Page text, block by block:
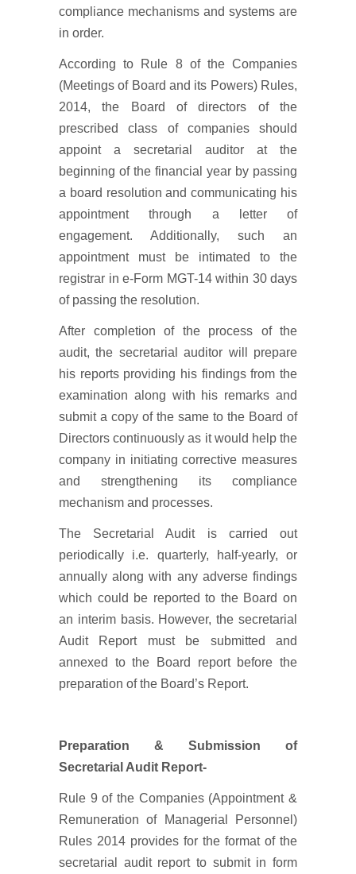
compliance mechanisms and systems are
in order.
According to Rule 8 of the Companies
(Meetings of Board and its Powers) Rules,
2014, the Board of directors of the
prescribed class of companies should
appoint a secretarial auditor at the
beginning of the financial year by passing
a board resolution and communicating his
appointment through a letter of
engagement. Additionally, such an
appointment must be intimated to the
registrar in e-Form MGT-14 within 30 days
of passing the resolution.
After completion of the process of the
audit, the secretarial auditor will prepare
his reports providing his findings from the
examination along with his remarks and
submit a copy of the same to the Board of
Directors continuously as it would help the
company in initiating corrective measures
and strengthening its compliance
mechanism and processes.
The Secretarial Audit is carried out
periodically i.e. quarterly, half-yearly, or
annually along with any adverse findings
which could be reported to the Board on
an interim basis. However, the secretarial
Audit Report must be submitted and
annexed to the Board report before the
preparation of the Board’s Report.
Preparation & Submission of
Secretarial Audit Report-
Rule 9 of the Companies (Appointment &
Remuneration of Managerial Personnel)
Rules 2014 provides for the format of the
secretarial audit report to submit in form